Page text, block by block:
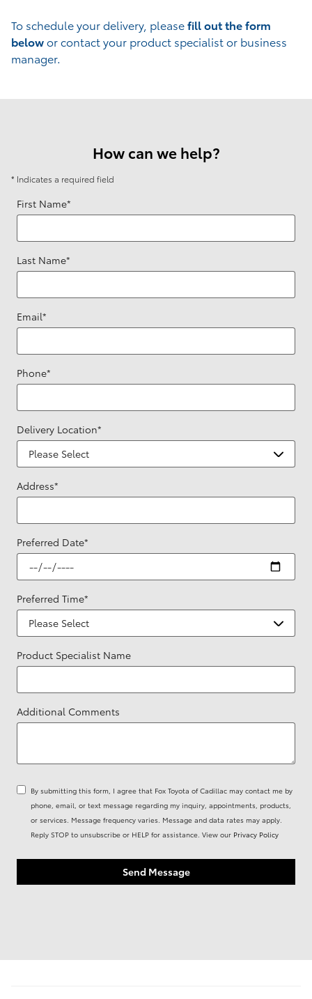
To schedule your delivery, pleasefill out the form
belowor contact your product specialist or business
manager.
How can we help?
* Indicates a required field
First Name*
Last Name*
Email*
Phone*
Delivery Location*
Address*
Preferred Date*
Preferred Time*
Product Specialist Name
Additional Comments
By submitting this form, I agree that Fox Toyota of Cadillac may contact me by
phone, email, or text message regarding my inquiry, appointments, products,
or services. Message frequency varies. Message and data rates may apply.
Reply STOP to unsubscribe or HELP for assistance. View our Privacy Policy
Send Message